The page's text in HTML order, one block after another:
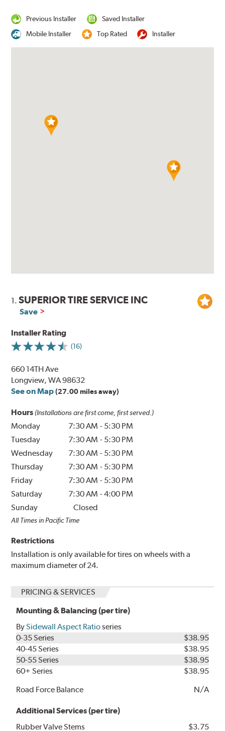
Previous Installer
Saved Installer
Mobile Installer
Top Rated Installer
1.SUPERIOR TIRE SERVICE INC
Save
Installer Rating
(16)
660 14TH Ave
Longview, WA 98632
See on Map (27.00 miles away)
Hours (Installations are first come, first served.)
Monday 7:30 AM - 5:30 PM
Tuesday
7:30 AM - 5:30 PM
Wednesday
7:30 AM - 5:30 PM
Thursday
7:30 AM - 5:30 PM
Friday
7:30 AM - 5:30 PM
Saturday
7:30 AM -4:00 PM
Sunday
Closed
All Times in Pacific Time
Restrictions
Installation is only available for tires on wheels with a
maximum diameter of 24.
PRICING & SERVICES
Mounting & Balancing (per tire)
BySidewall Aspect Ratioseries
0-35 Series
$38.95
40-45 Series
$38.95
50-55 Series
$38.95
60+ Series
$38.95
Road Force Balance
N/A
Additional Services (per tire)
Rubber Valve Stems
$3.75